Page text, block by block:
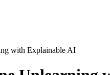
with Explainable AI